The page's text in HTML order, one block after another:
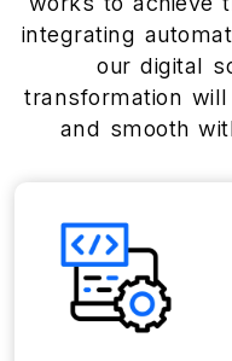
integrating
our digital
transformation
and smooth